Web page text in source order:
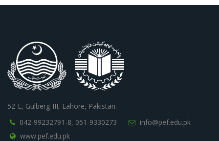
52-L, Gulberg-III, Lahore, Pakistan.
042-99232791-8, 051-9330273
info@pef.edu.pk
www.pef.edu.pk